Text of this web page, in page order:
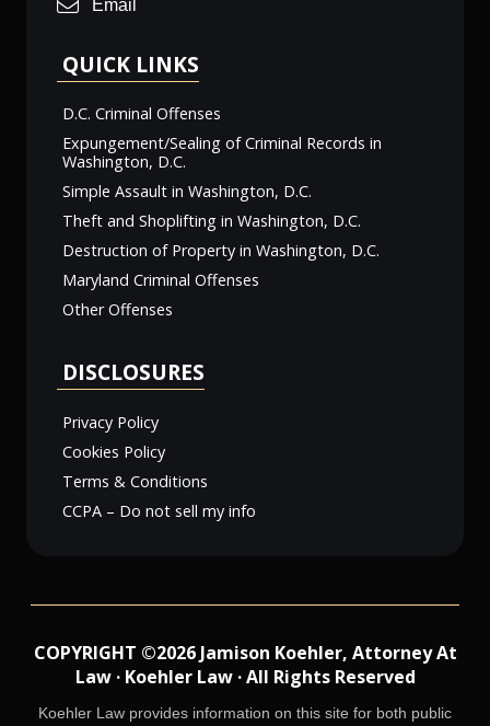
Email
QUICK LINKS
D.C. Criminal Offenses
Expungement/Sealing of Criminal Records in
Washington, D.C.
Simple Assault in Washington, D.C.
Theft and Shoplifting in Washington, D.C.
Destruction of Property in Washington, D.C.
Maryland Criminal Offenses
Other Offenses
DISCLOSURES
Privacy Policy
Cookies Policy
Terms & Conditions
CCPA – Do not sell my info
COPYRIGHT ©2026 Jamison Koehler, Attorney At
Law · Koehler Law · All Rights Reserved
Koehler Law provides information on this site for both public